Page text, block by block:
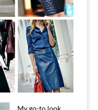
My go-to look